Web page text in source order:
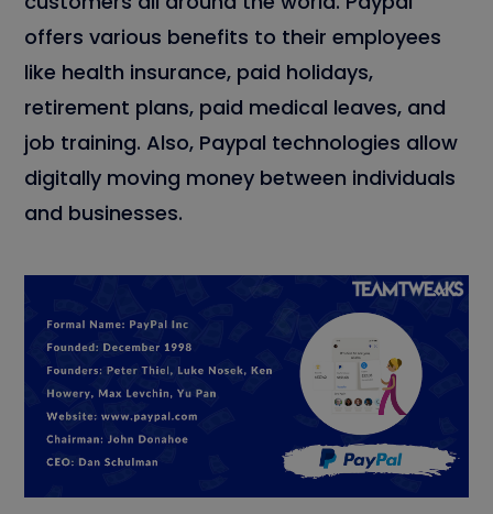
offers various benefits to their employees
like health insurance, paid holidays,
retirement plans, paid medical leaves, and
job training. Also, Paypal technologies allow
digitally moving money between individuals
and businesses.